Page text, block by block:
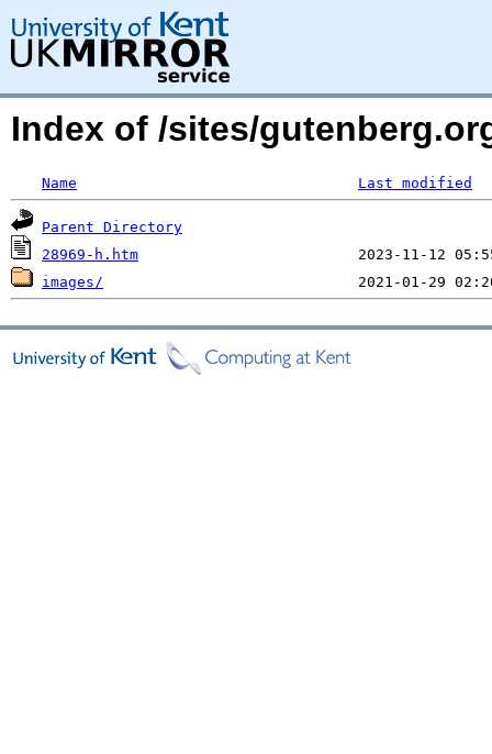
Index of /sites/
Name Last modified
Parent Directory
28969-h.htm
images/